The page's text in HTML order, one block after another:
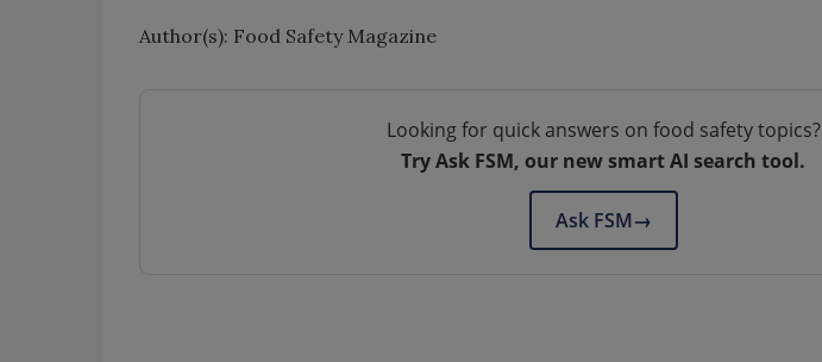
Author(s): Food Safety Magazine
Looking for quick answers on food safety topics?
Try Ask FSM, our new smart AI search tool.
Ask FSM→